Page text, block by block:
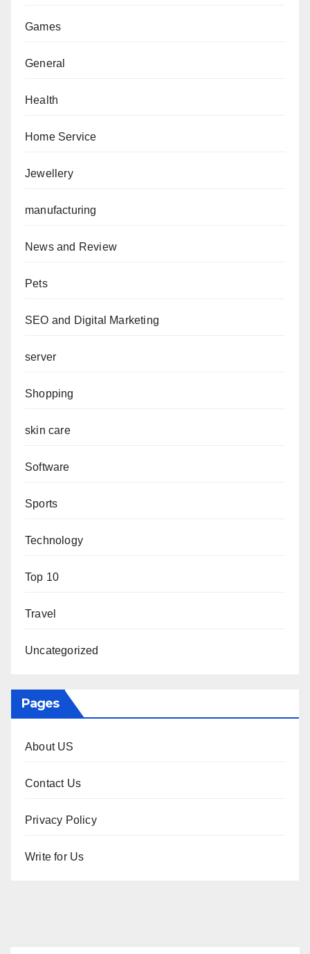
Games
General
Health
Home Service
Jewellery
manufacturing
News and Review
Pets
SEO and Digital Marketing
server
Shopping
skin care
Software
Sports
Technology
Top 10
Travel
Uncategorized
Pages
About US
Contact Us
Privacy Policy
Write for Us